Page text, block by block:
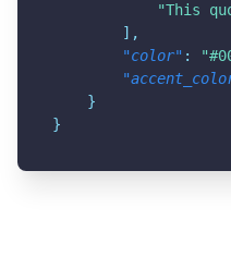
"This
] ,
"color" :
}
}